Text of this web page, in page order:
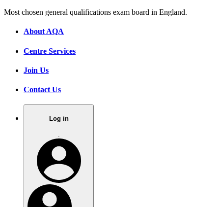
Most chosen general qualifications exam board in England.
About AQA
Centre Services
Join Us
Contact Us
Log in